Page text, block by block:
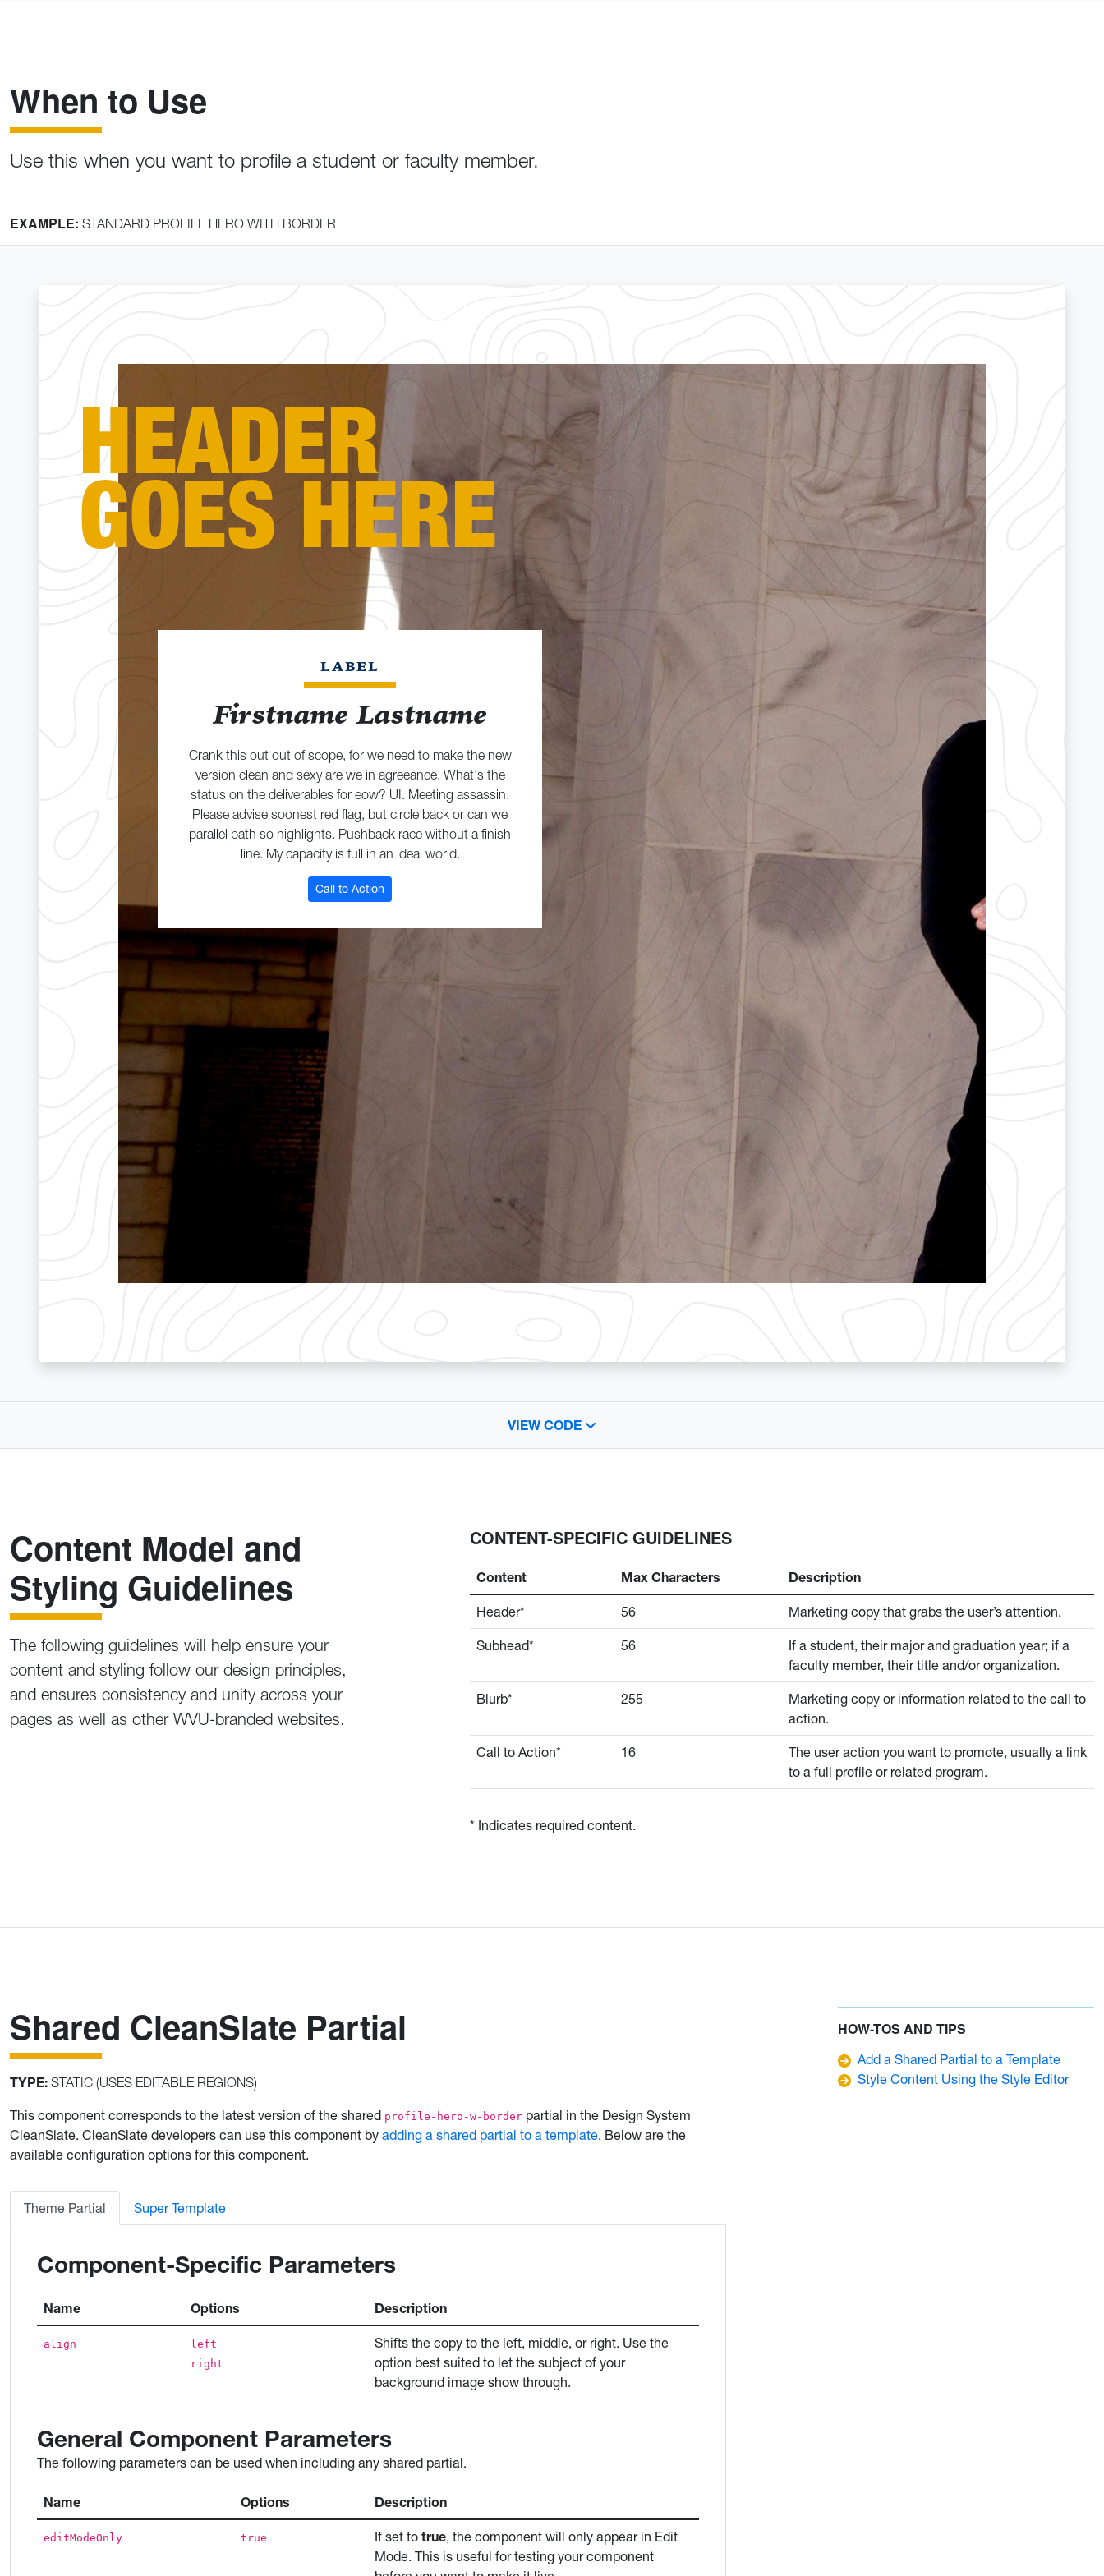
When to Use
Use this when you want to profile a student or faculty member.
EXAMPLE: STANDARD PROFILE HERO WITH BORDER
HEADER
GOES HERE
LABEL
Firstname Lastname
Crank this out out of scope, for we need to make the new
version clean and sexy are we in agreeance. What's the
status on the deliverables for eow? UI. Meeting assassin.
Please advise soonest red flag, but circle back or can we
parallel path so highlights. Pushback race without a finish
line. My capacity is full in an ideal world.
Call to Action
VIEW CODE
Content Model and
Styling Guidelines
The following guidelines will help ensure your
content and styling follow our design principles,
and ensures consistency and unity across your
pages as well as other WVU-branded websites.
CONTENT-SPECIFIC GUIDELINES
Content Max Characters Description
Header* 56 Marketing copy that grabs the user’s attention.
Subhead* 56
If a student, their major and graduation year; if a
faculty member, their title and/or organization.
Blurb* 255
Marketing copy or information related to the call to
action.
Call to Action* 16
The user action you want to promote, usually a link
to a full profile or related program.
* Indicates required content.
Shared CleanSlate Partial
TYPE: STATIC (USES EDITABLE REGIONS)
This component corresponds to the latest version of the shared profile-hero-w-border partial in the Design System
CleanSlate. CleanSlate developers can use this component by adding a shared partial to a template. Below are the
available configuration options for this component.
Theme Partial Super Template
Component-Specific Parameters
Name Options Description
align
left
right
Shifts the copy to the left, middle, or right. Use the
option best suited to let the subject of your
background image show through.
General Component Parameters
The following parameters can be used when including any shared partial.
Name Options Description
editModeOnly true If set to true, the component will only appear in Edit
Mode. This is useful for testing your component
HOW-TOS AND TIPS
Add a Shared Partial to a Template
Style Content Using the Style Editor